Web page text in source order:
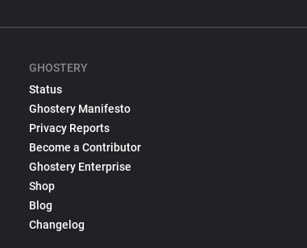
GHOSTERY
Status
Ghostery Manifesto
Privacy Reports
Become a Contributor
Ghostery Enterprise
Shop
Blog
Changelog